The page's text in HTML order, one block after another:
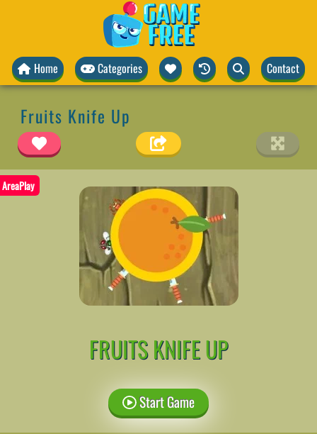
Home Categories Contact
Fruits Knife Up
AreaPlay
FRUITS KNIFE UP
Start Game